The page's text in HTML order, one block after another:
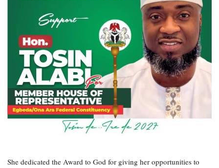
She dedicated the Award to God for giving her opportunities to